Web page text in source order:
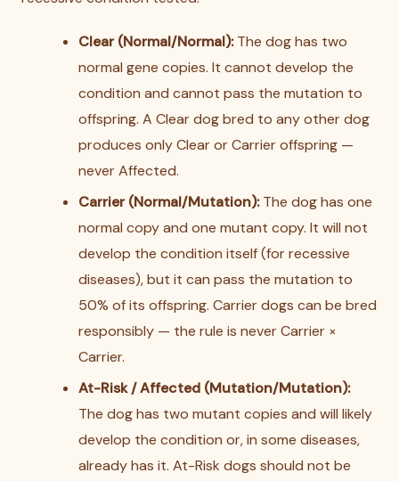
Clear (Normal/Normal):The dog has two
normal gene copies. It cannot develop the
condition and cannot pass the mutation to
offspring. A Clear dog bred to any other dog
produces only Clear or Carrier offspring —
never Affected.
Carrier (Normal/Mutation):The dog has one
normal copy and one mutant copy. It will not
develop the condition itself (for recessive
diseases), but it can pass the mutation to
50% of its offspring. Carrier dogs can be bred
responsibly — the rule is never Carrier ×
Carrier.
At-Risk / Affected (Mutation/Mutation):
The dog has two mutant copies and will likely
develop the condition or, in some diseases,
already has it. At-Risk dogs should not be